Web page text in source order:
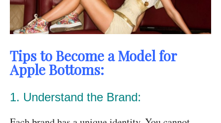
Tips to Become a Model for
Apple Bottoms:
1. Understand the Brand: